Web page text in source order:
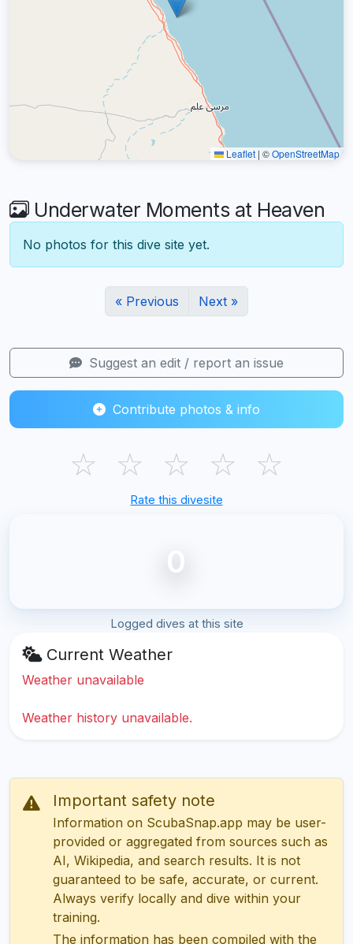
Leaflet | ©OpenStreetMap
Underwater Moments at Heaven
No photos for this dive site yet.
« Previous Next »
Suggest an edit / report an issue
Contribute photos & info
☆ ☆ ☆ ☆ ☆
Rate this divesite
0
Logged dives at this site
Current Weather
Weather unavailable
Weather history unavailable.
Important safety note
Information on ScubaSnap.app may be user-
provided or aggregated from sources such as
AI, Wikipedia, and search results. It is not
guaranteed to be safe, accurate, or current.
Always verify locally and dive within your
training.
The information has been compiled with the